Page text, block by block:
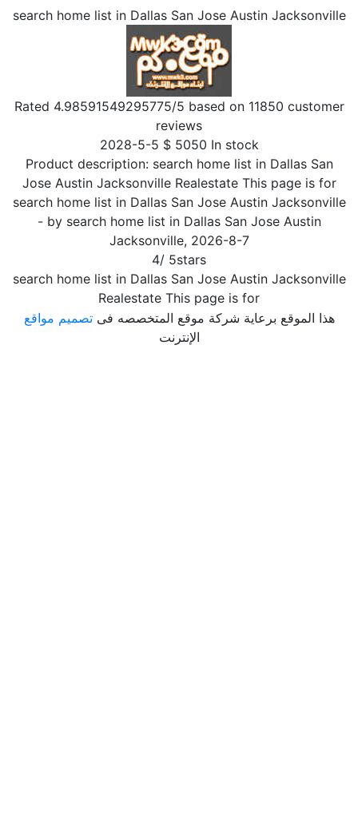
search home list in Dallas San Jose Austin Jacksonville
Rated 4.98591549295775/5 based on 11850 customer
reviews
2028-5-5 $ 5050 In stock
Product description: search home list in Dallas San
Jose Austin Jacksonville Realestate This page is for
search home list in Dallas San Jose Austin Jacksonville
- by search home list in Dallas San Jose Austin
Jacksonville, 2026-8-7
4/ 5stars
search home list in Dallas San Jose Austin Jacksonville
Realestate This page is for
هذا الموقع برعاية شركة موقع المتخصصه فىتصميم مواقع
الإنترنت